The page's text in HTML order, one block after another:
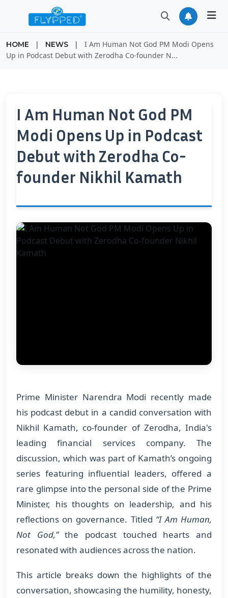
HOME | NEWS |
I Am Human Not God PM Modi Opens
Up in Podcast Debut with Zerodha Co-founder N...
I Am Human Not God PM
Modi Opens Up in Podcast
Debut with Zerodha Co-
founder Nikhil Kamath
Prime Minister Narendra Modi recently made
his podcast debut in a candid conversation with
Nikhil Kamath, co-founder of Zerodha, India's
leading financial services company. The
discussion, which was part of Kamath’s ongoing
series featuring influential leaders, offered a
rare glimpse into the personal side of the Prime
Minister, his thoughts on leadership, and his
reflections on governance. Titled “I Am Human,
Not God,”the podcast touched hearts and
resonated with audiences across the nation.
This article breaks down the highlights of the
conversation, showcasing the humility, honesty,